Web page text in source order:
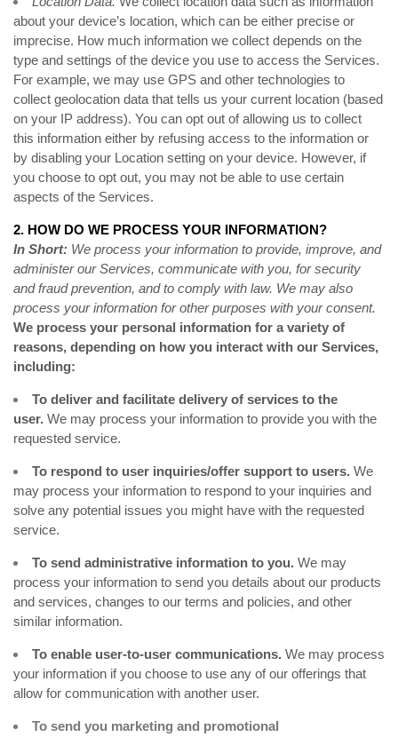
about your device’s location, which can be either precise or
imprecise. How much information we collect depends on the
type and settings of the device you use to access the Services.
For example, we may use GPS and other technologies to
collect geolocation data that tells us your current location (based
on your IP address). You can opt out of allowing us to collect
this information either by refusing access to the information or
by disabling your Location setting on your device. However, if
you choose to opt out, you may not be able to use certain
aspects of the Services.
2. HOW DO WE PROCESS YOUR INFORMATION?
In Short: We process your information to provide, improve, and
administer our Services, communicate with you, for security
and fraud prevention, and to comply with law. We may also
process your information for other purposes with your consent.
We process your personal information for a variety of
reasons, depending on how you interact with our Services,
including:
To deliver and facilitate delivery of services to the
user. We may process your information to provide you with the
requested service.
To respond to user inquiries/offer support to users. We
may process your information to respond to your inquiries and
solve any potential issues you might have with the requested
service.
To send administrative information to you. We may
process your information to send you details about our products
and services, changes to our terms and policies, and other
similar information.
To enable user-to-user communications. We may process
your information if you choose to use any of our offerings that
allow for communication with another user.
To send you marketing and promotional